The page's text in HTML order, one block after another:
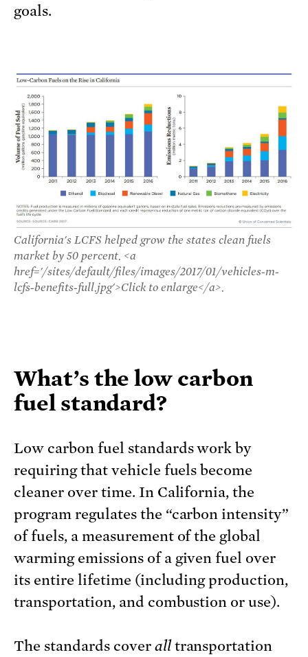
goals.
California's LCFS helped grow the states clean fuels
market by 50 percent. <a
href='/sites/default/files/images/2017/01/vehicles-m-
lcfs-benefits-full.jpg'>Click to enlarge</a>.
What’s the low carbon
fuel standard?
Low carbon fuel standards work by
requiring that vehicle fuels become
cleaner over time. In California, the
program regulates the “carbon intensity”
of fuels, a measurement of the global
warming emissions of a given fuel over
its entire lifetime (including production,
transportation, and combustion or use).
The standards cover alltransportation